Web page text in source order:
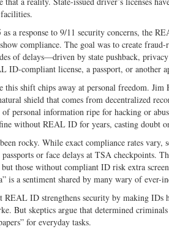
as a response to 9/11 security concerns, the
compliance. The goal was to create
of delays—driven by state pushback,
ID-compliant license, a passport, or another
this shift chips away at personal freedom.
shield that comes from decentralized
personal information ripe for hacking or
without REAL ID for years, casting doubt
rocky. While exact compliance rates
or face delays at TSA checkpoints.
those without compliant ID risk extra
is a sentiment shared by many wary of ever-
REAL ID strengthens security by making IDs
But skeptics argue that determined
for everyday tasks.